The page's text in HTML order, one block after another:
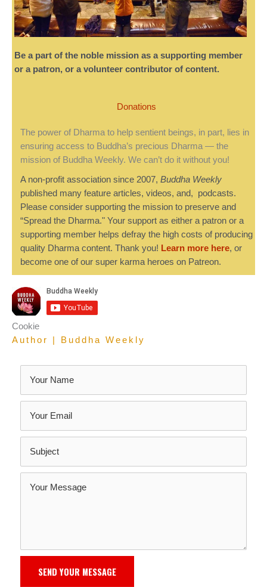
Be a part of the noble mission as a supporting member
or a patron, or a volunteer contributor of content.
Donations
The power of Dharma to help sentient beings, in part, lies in
ensuring access to Buddha’s precious Dharma — the
mission of Buddha Weekly. We can’t do it without you!
A non-profit association since 2007, Buddha Weekly
published many feature articles, videos, and, podcasts.
Please consider supporting the mission to preserve and
“Spread the Dharma." Your support as either a patron or a
supporting member helps defray the high costs of producing
quality Dharma content. Thank you! Learn more here, or
become one of our super karma heroes on Patreon.
Cookie
Author | Buddha Weekly
SEND YOUR MESSAGE